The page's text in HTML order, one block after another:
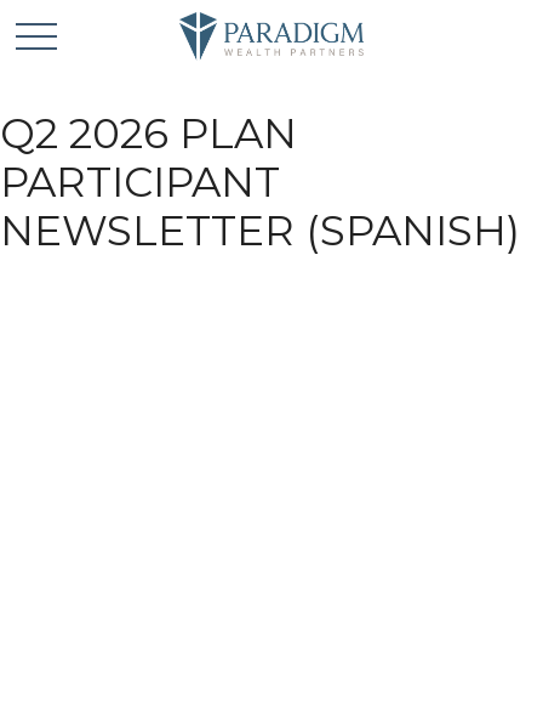
Q2 2026 PLAN
PARTICIPANT
NEWSLETTER (SPANISH)